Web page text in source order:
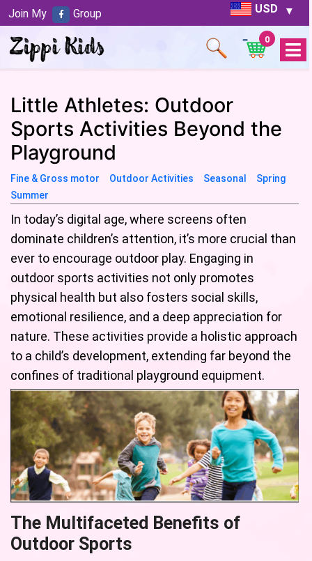
USD
Open
0
Little Athletes: Outdoor
Sports Activities Beyond the
Playground
Fine & Gross motor Outdoor Activities Seasonal
Spring
Summer
In today’s digital age, where screens often
dominate children’s attention, it’s more crucial than
ever to encourage outdoor play. Engaging in
outdoor sports activities not only promotes
physical health but also fosters social skills,
emotional resilience, and a deep appreciation for
nature. These activities provide a holistic approach
to a child’s development, extending far beyond the
confines of traditional playground equipment.
The Multifaceted Benefits of
Outdoor Sports
Join My Group